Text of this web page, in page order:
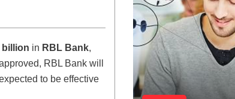
billion in RBL Bank,
RBL Bank will
to be effective